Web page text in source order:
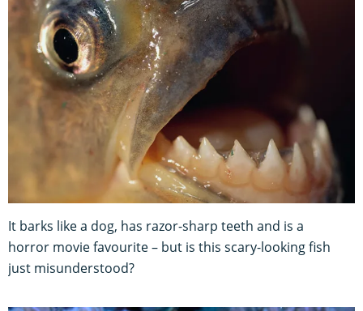
It barks like a dog, has razor-sharp teeth and is a
horror movie favourite – but is this scary-looking fish
just misunderstood?